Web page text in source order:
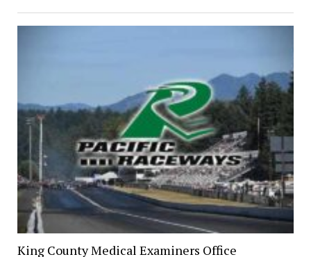
King County Medical Examiners Office